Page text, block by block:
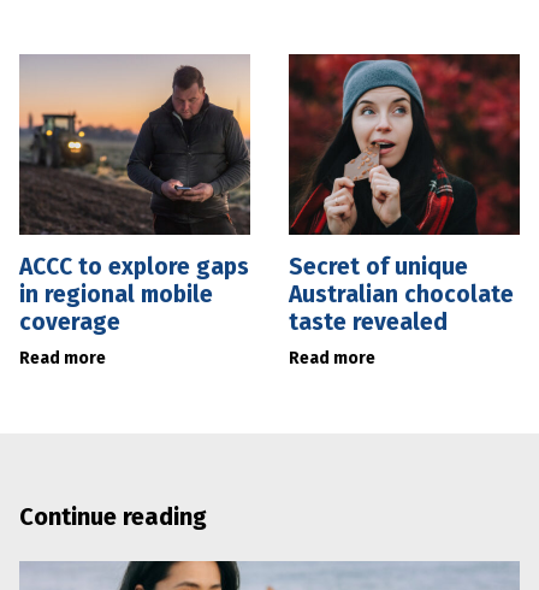
ACCC to explore gaps
in regional mobile
coverage
Read more
Secret of unique
Australian chocolate
taste revealed
Read more
Continue reading